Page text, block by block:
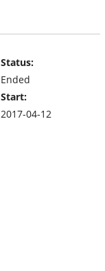
Status:
Ended
Start:
2017-04-12